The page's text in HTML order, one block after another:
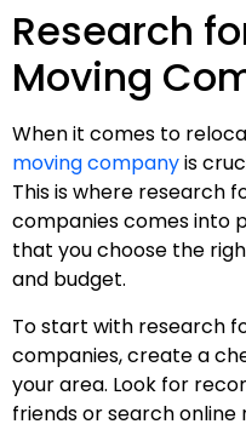
Research
Moving
When it comes to
moving companyis
This is where research
companies comes into
that you choose the
and budget.
To start with research
companies, create a
your area. Look for
friends or search